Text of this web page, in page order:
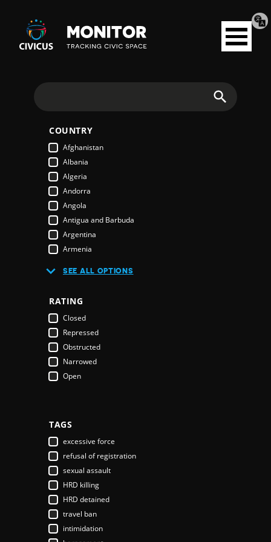
Civicus
Monitor
Open
menu
COUNTRY
Afghanistan
Albania
Algeria
Andorra
Angola
Antigua and Barbuda
Argentina
Armenia
Austria
Bahamas
Bahrain
Bangladesh
Barbados
Belarus
Belgium
Bhutan
Bosnia & Herzegovina
Botswana
Brazil
Brunei Darussalam
Bulgaria
Burkina Faso
Burundi
SEE ALL OPTIONS
RATING
Closed
Repressed
Obstructed
Narrowed
Open
TAGS
excessive force
refusal of registration
sexual assault
HRD killing
HRD detained
travel ban
intimidation